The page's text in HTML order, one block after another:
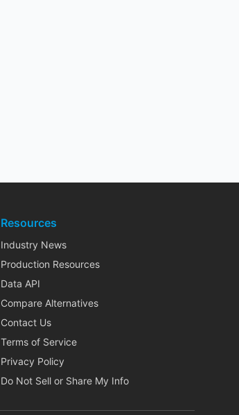
Resources
Industry News
Production Resources
Data API
Compare Alternatives
Contact Us
Terms of Service
Privacy Policy
Do Not Sell or Share My Info